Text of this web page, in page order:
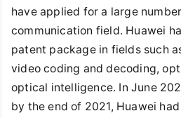
have applied for a large
communication field. Huawei
patent package in fields such
video coding and decoding,
optical intelligence. In June
by the end of 2021, Huawei